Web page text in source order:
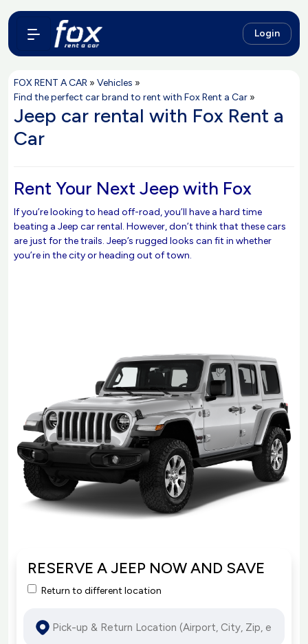
Login
FOX RENT A CAR » Vehicles »
Find the perfect car brand to rent with Fox Rent a Car »
Jeep car rental with Fox Rent a
Car
Rent Your Next Jeep with Fox
If you’re looking to head off-road, you’ll have a hard time
beating a Jeep car rental. However, don’t think that these cars
are just for the trails. Jeep’s rugged looks can fit in whether
you’re in the city or heading out of town.
RESERVE A JEEP NOW AND SAVE
Return to different location